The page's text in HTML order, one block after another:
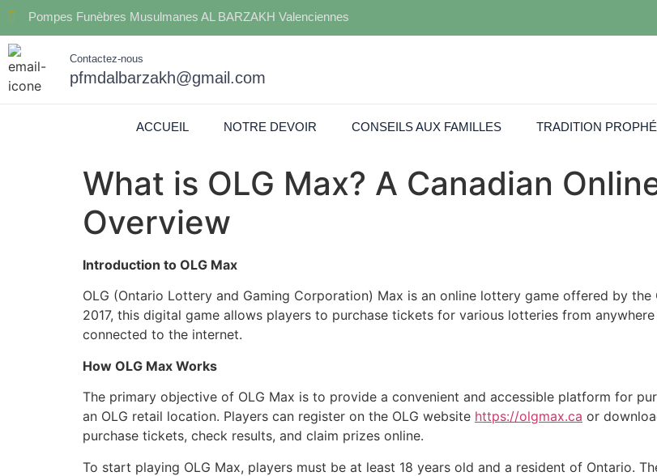
Pompes Funèbres Musulmanes AL BARZAKH Valenciennes
Contactez-nous
pfmdalbarzakh@gmail.com
ACCUEIL NOTRE DEVOIR CONSEILS AUX FAMILLES TRADITION
What is OLG Max? A Canadian
Overview
Introduction to OLG Max
OLG (Ontario Lottery and Gaming Corporation) Max is an online lottery game offered by the
2017, this digital game allows players to purchase tickets for various lotteries from
connected to the internet.
How OLG Max Works
The primary objective of OLG Max is to provide a convenient and accessible platform for
an OLG retail location. Players can register on the OLG website https://olgmax.ca or
purchase tickets, check results, and claim prizes online.
To start playing OLG Max, players must be at least 18 years old and a resident of Ontario.